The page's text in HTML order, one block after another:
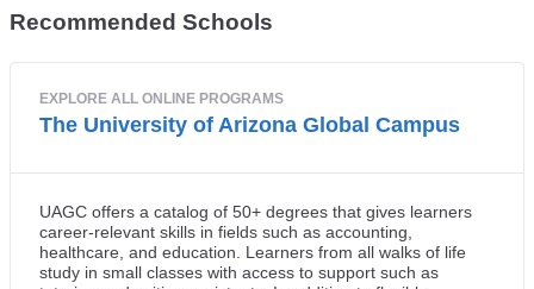
Recommended Schools